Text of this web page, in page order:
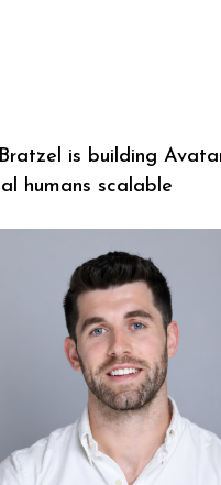
is building
humans scalable